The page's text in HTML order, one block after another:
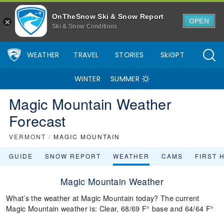
OnTheSnow Ski & Snow Report
Ski & Snow Conditions
OPEN
WEATHER TRAVEL STORIES SkiGPT
WINTER SUMMER
Magic Mountain Weather
Forecast
VERMONT / MAGIC MOUNTAIN
GUIDE SNOW REPORT WEATHER CAMS FIRST
Magic Mountain Weather
What’s the weather at Magic Mountain today? The current
Magic Mountain weather is: Clear, 68/69 F° base and 64/64 F°